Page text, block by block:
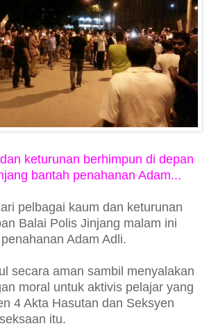
keturunan berhimpun di depan
bantah penahanan Adam...
pelbagai kaum dan keturunan
Balai Polis Jinjang malam ini
Adam Adli.
secara aman sambil menyalakan
moral untuk aktivis pelajar yang
4 Akta Hasutan dan Seksyen
itu.